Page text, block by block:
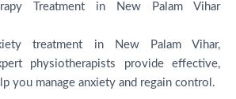
Treatment in New Palam Vihar
treatment in New Palam Vihar,
physiotherapists provide effective,
you manage anxiety and regain control.